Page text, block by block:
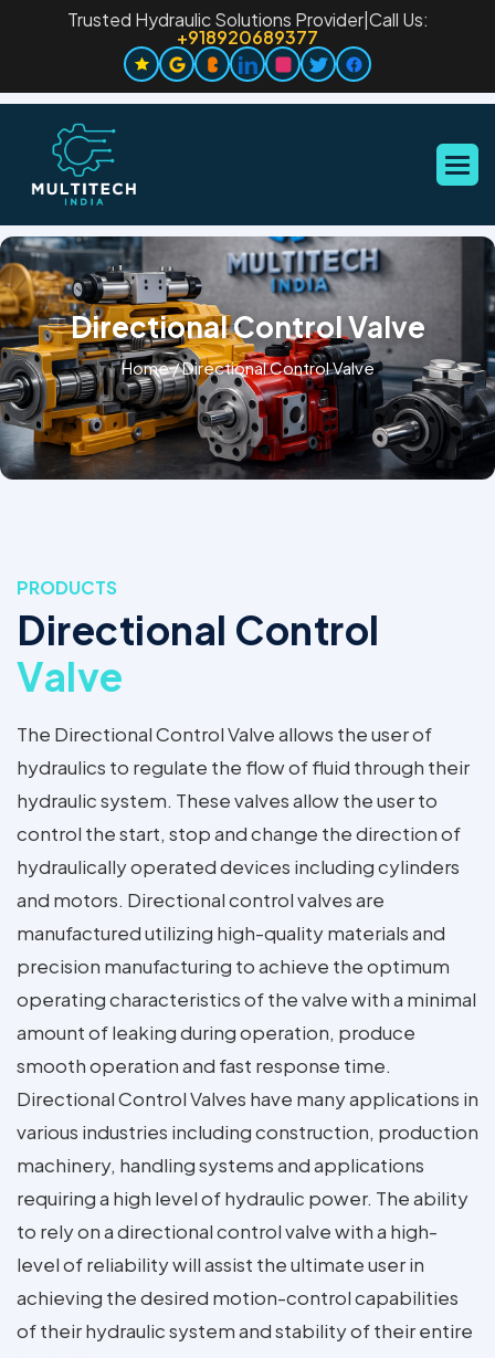
Trusted Hydraulic Solutions Provider| Call Us:
+918920689377
Directional Control Valve
Home/Directional Control Valve
PRODUCTS
Directional Control
Valve
The Directional Control Valve allows the user of
hydraulics to regulate the flow of fluid through their
hydraulic system. These valves allow the user to
control the start, stop and change the direction of
hydraulically operated devices including cylinders
and motors. Directional control valves are
manufactured utilizing high-quality materials and
precision manufacturing to achieve the optimum
operating characteristics of the valve with a minimal
amount of leaking during operation, produce
smooth operation and fast response time.
Directional Control Valves have many applications in
various industries including construction, production
machinery, handling systems and applications
requiring a high level of hydraulic power. The ability
to rely on a directional control valve with a high-
level of reliability will assist the ultimate user in
achieving the desired motion-control capabilities
of their hydraulic system and stability of their entire